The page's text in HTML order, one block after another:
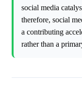
social media
therefore, social
a contributing
rather than a